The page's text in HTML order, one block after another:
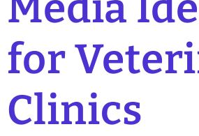
for
Clinics